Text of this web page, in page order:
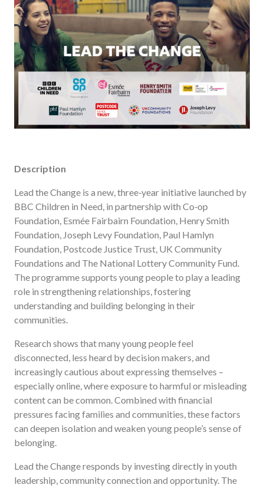
Description
Lead the Change is a new, three‑year initiative launched by
BBC Children in Need, in partnership with Co‑op
Foundation, Esmée Fairbairn Foundation, Henry Smith
Foundation, Joseph Levy Foundation, Paul Hamlyn
Foundation, Postcode Justice Trust, UK Community
Foundations and The National Lottery Community Fund.
The programme supports young people to play a leading
role in strengthening relationships, fostering
understanding and building belonging in their
communities.
Research shows that many young people feel
disconnected, less heard by decision makers, and
increasingly cautious about expressing themselves –
especially online, where exposure to harmful or misleading
content can be common. Combined with financial
pressures facing families and communities, these factors
can deepen isolation and weaken young people’s sense of
belonging.
Lead the Change responds by investing directly in youth
leadership, community connection and opportunity. The